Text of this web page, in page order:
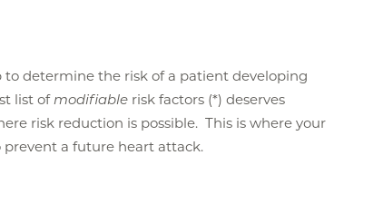
to determine the risk of a patient developing
list of modifiable risk factors (*) deserves
risk reduction is possible. This is where your
prevent a future heart attack.